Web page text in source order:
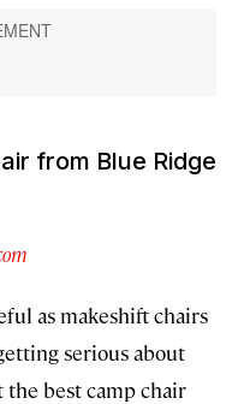
from Blue Ridge
as makeshift chairs
serious about
best camp chair